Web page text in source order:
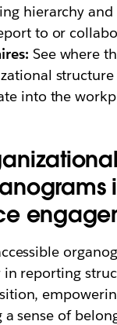
hierarchy and
to or
See where
into the
in reporting
sense of